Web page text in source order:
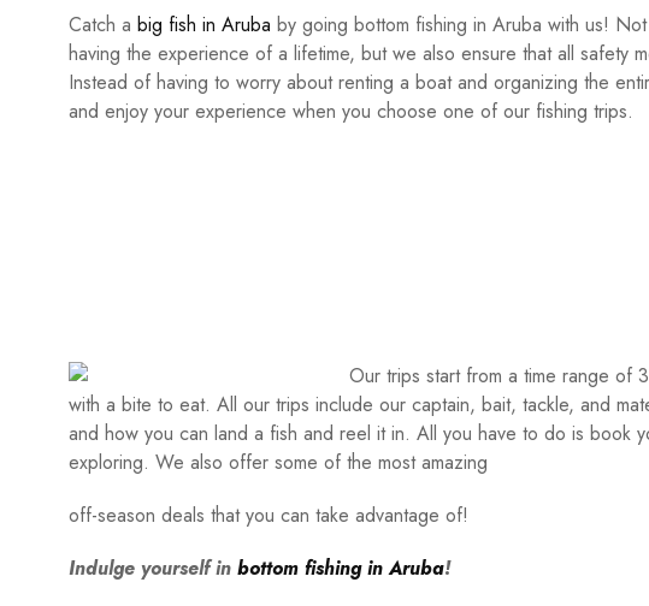
Catch a big fish in Aruba by going bottom fishing in Aruba with us!
having the experience of a lifetime, but we also ensure that all safety
Instead of having to worry about renting a boat and organizing the
and enjoy your experience when you choose one of our fishing trips.
Our trips start from a time range of
with a bite to eat. All our trips include our captain, bait, tackle, and
and how you can land a fish and reel it in. All you have to do is book
exploring. We also offer some of the most amazing
off-season deals that you can take advantage of!
Indulge yourself in bottom fishing in Aruba!